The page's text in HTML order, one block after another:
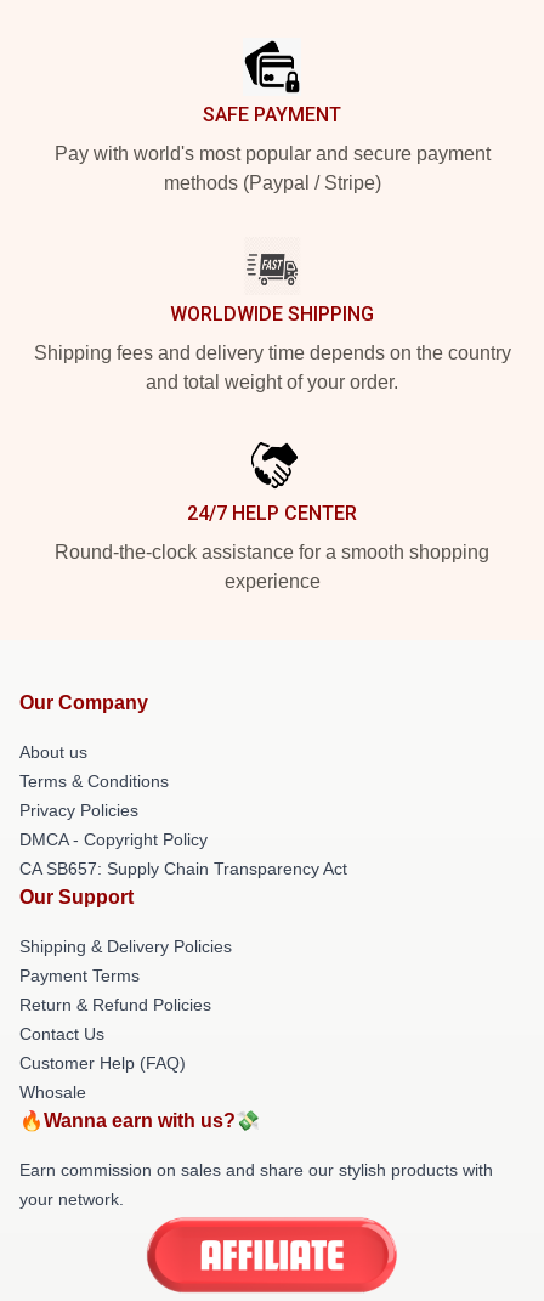
SAFE PAYMENT
Pay with world's most popular and secure payment
methods (Paypal / Stripe)
WORLDWIDE SHIPPING
Shipping fees and delivery time depends on the country
and total weight of your order.
24/7 HELP CENTER
Round-the-clock assistance for a smooth shopping
experience
Our Company
About us
Terms & Conditions
Privacy Policies
DMCA - Copyright Policy
CA SB657: Supply Chain Transparency Act
Our Support
Shipping & Delivery Policies
Payment Terms
Return & Refund Policies
Contact Us
Customer Help (FAQ)
Whosale
🔥Wanna earn with us?💸
Earn commission on sales and share our stylish products with
your network.